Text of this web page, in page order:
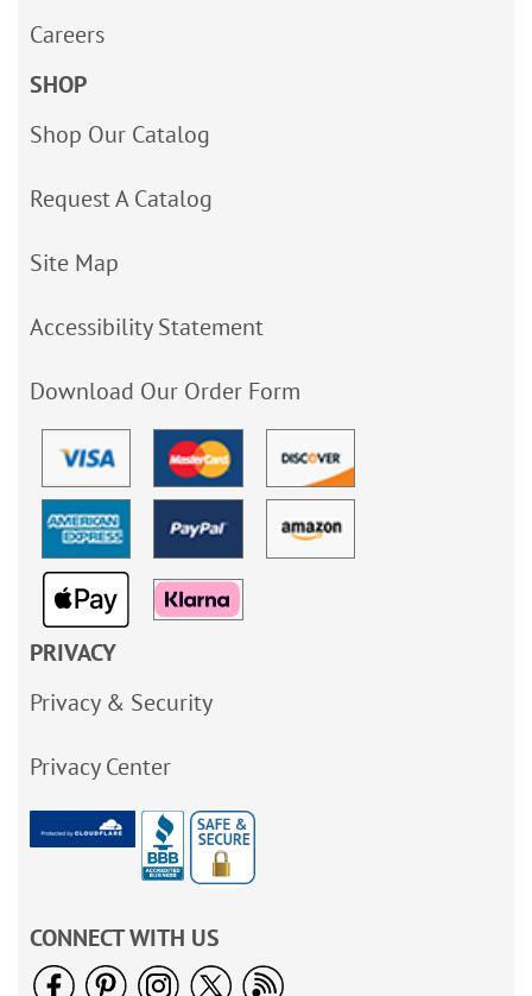
Careers
SHOP
Shop Our Catalog
Request A Catalog
Site Map
Accessibility Statement
Download Our Order Form
PRIVACY
Privacy & Security
Privacy Center
CONNECT WITH US